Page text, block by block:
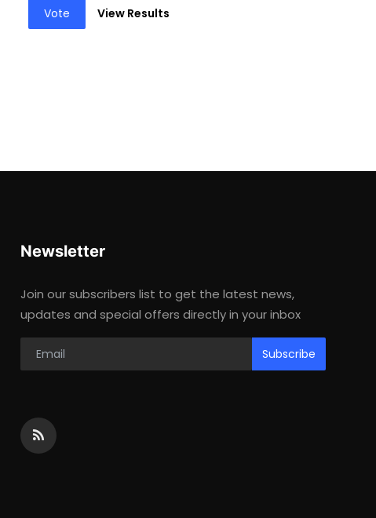
Vote View Results
Newsletter
Join our subscribers list to get the latest news,
updates and special offers directly in your inbox
Subscribe